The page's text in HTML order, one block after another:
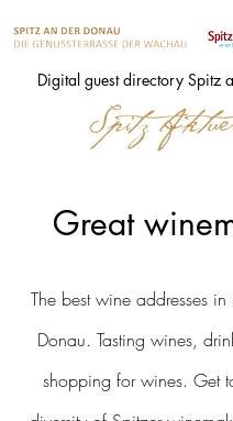
Digital guest directory Spitz
Great
The best wine addresses
Donau. Tasting wines,
shopping for wines. Get